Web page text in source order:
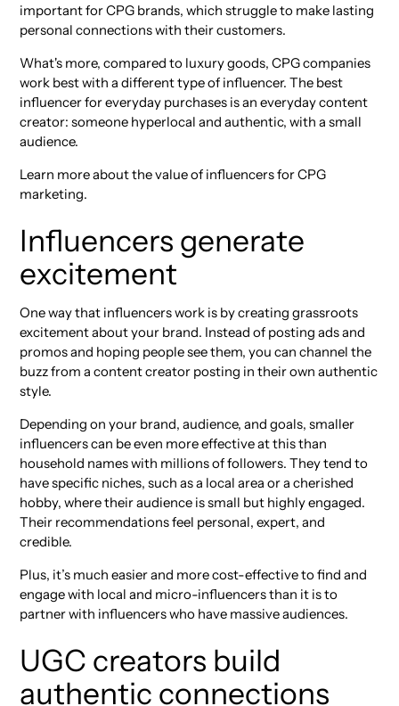
important for CPG brands, which struggle to make lasting
personal connections with their customers.
What's more, compared to luxury goods, CPG companies
work best with a different type of influencer. The best
influencer for everyday purchases is an everyday content
creator: someone hyperlocal and authentic, with a small
audience.
Learn more about the value of influencers for CPG
marketing.
Influencers generate
excitement
One way that influencers work is by creating grassroots
excitement about your brand. Instead of posting ads and
promos and hoping people see them, you can channel the
buzz from a content creator posting in their own authentic
style.
Depending on your brand, audience, and goals, smaller
influencers can be even more effective at this than
household names with millions of followers. They tend to
have specific niches, such as a local area or a cherished
hobby, where their audience is small but highly engaged.
Their recommendations feel personal, expert, and
credible.
Plus, it’s much easier and more cost-effective to find and
engage with local and micro-influencers than it is to
partner with influencers who have massive audiences.
UGC creators build
authentic connections